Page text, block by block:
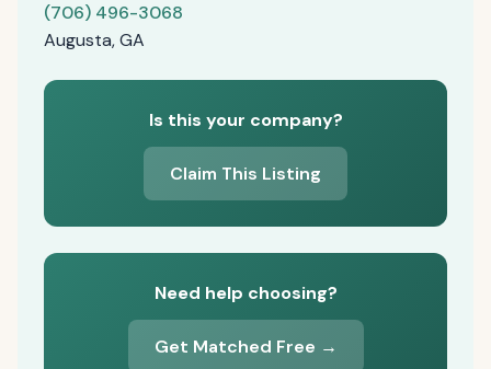
(706) 496-3068
Augusta, GA
Is this your company?
Claim This Listing
Need help choosing?
Get Matched Free →